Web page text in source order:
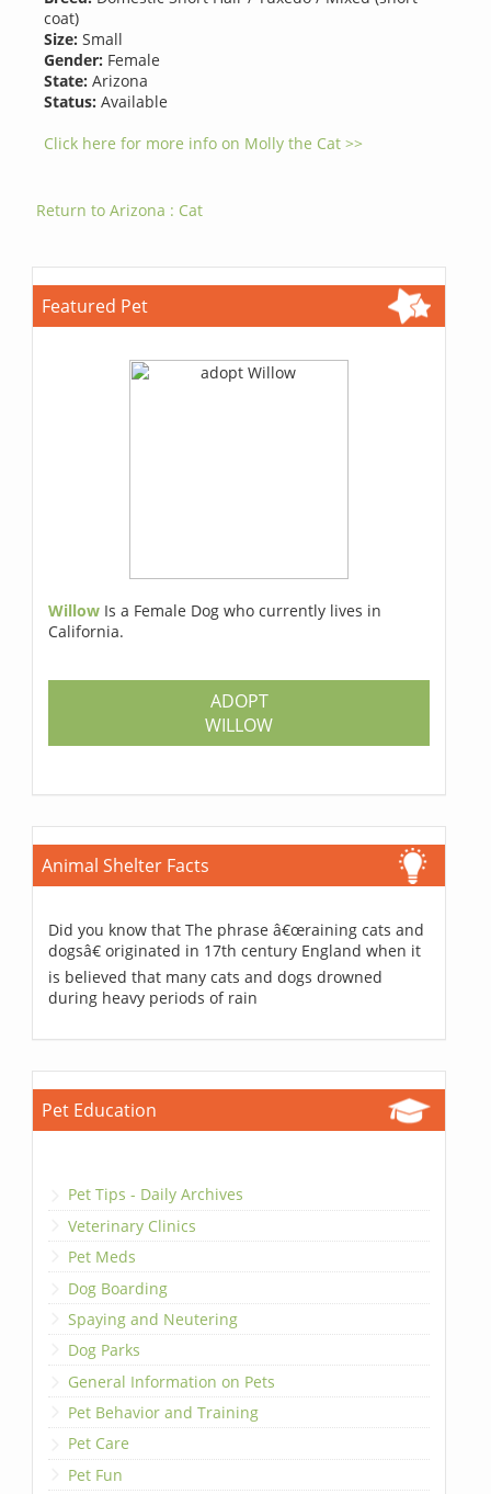
coat)
Size: Small
Gender: Female
State: Arizona
Status: Available
Click here for more info on Molly the Cat >>
Return to Arizona : Cat
Featured Pet
Willow Is a Female Dog who currently lives in
California.
ADOPT
WILLOW
Animal Shelter Facts
Did you know that The phrase â€œraining cats and
dogsâ€ originated in 17th century England when it
is believed that many cats and dogs drowned
during heavy periods of rain
Pet Education
Pet Tips - Daily Archives
Veterinary Clinics
Pet Meds
Dog Boarding
Spaying and Neutering
Dog Parks
General Information on Pets
Pet Behavior and Training
Pet Care
Pet Fun